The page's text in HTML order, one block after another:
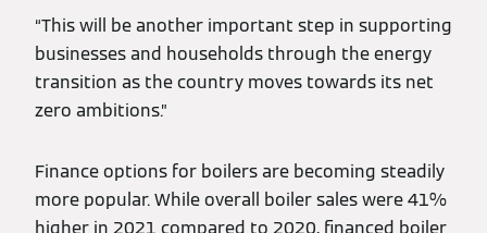
“This will be another important step in supporting
businesses and households through the energy
transition as the country moves towards its net
zero ambitions.”
Finance options for boilers are becoming steadily
more popular. While overall boiler sales were 41%
higher in 2021 compared to 2020, financed boiler